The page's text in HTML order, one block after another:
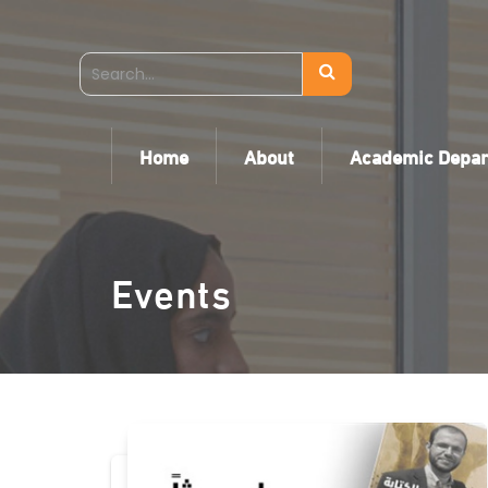
Home About Academic
Events